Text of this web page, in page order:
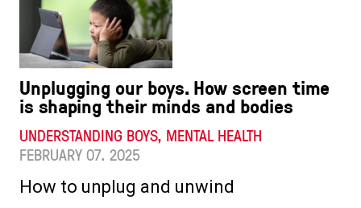
Unplugging our boys. How screen time
is shaping their minds and bodies
UNDERSTANDING BOYS, MENTAL HEALTH
FEBRUARY 07. 2025
How to unplug and unwind